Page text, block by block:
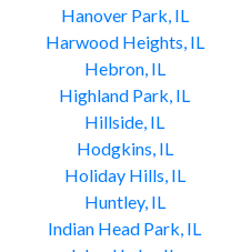
Hanover Park, IL
Harwood Heights, IL
Hebron, IL
Highland Park, IL
Hillside, IL
Hodgkins, IL
Holiday Hills, IL
Huntley, IL
Indian Head Park, IL